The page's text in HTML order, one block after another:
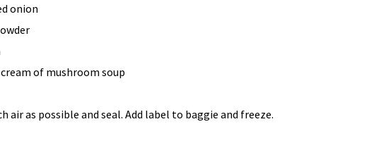
onion
cream of mushroom soup
air as possible and seal. Add label to baggie and freeze.